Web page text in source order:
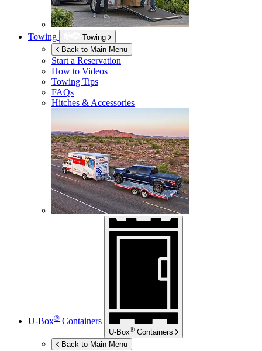
Towing
Towing
Back to Main Menu
Start a Reservation
How to Videos
Towing Tips
FAQs
Hitches & Accessories
U-Box® Containers
U-Box® Containers
Back to Main Menu